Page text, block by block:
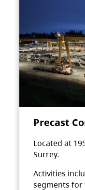
Precast
Located at
Surrey.
Activities
segments for